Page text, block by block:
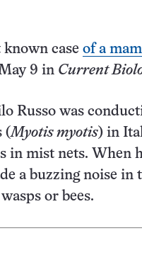
case of a
9 in Current
Russo was
(Myotis myotis) in
in mist nets. When
a buzzing noise in
or bees.